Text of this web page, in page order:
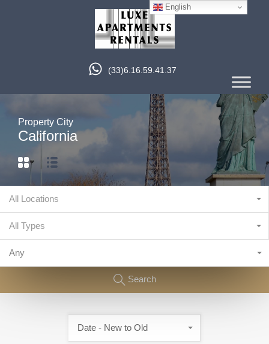
(33)6.16.59.41.37
Property City
California
All Locations
All Types
Any
Search
Date - New to Old
English